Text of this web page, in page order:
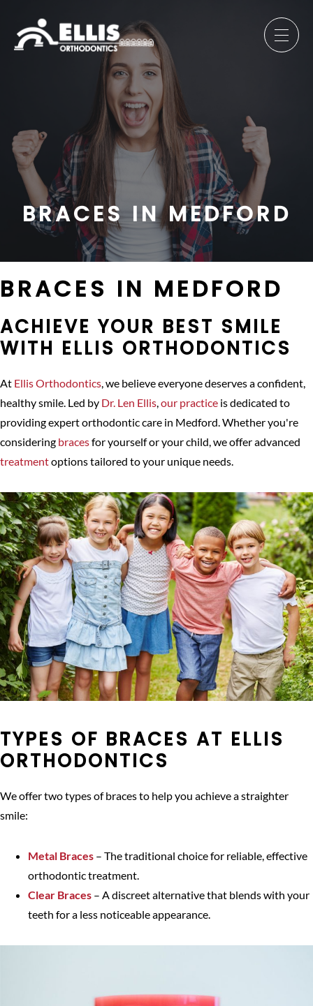
BRACES IN MEDFORD
BRACES IN MEDFORD
ACHIEVE YOUR BEST SMILE
WITH ELLIS ORTHODONTICS
At Ellis Orthodontics, we believe everyone deserves a confident,
healthy smile. Led by Dr. Len Ellis,our practice is dedicated to
providing expert orthodontic care in Medford. Whether you're
considering bracesfor yourself or your child, we offer advanced
treatmentoptions tailored to your unique needs.
TYPES OF BRACES AT ELLIS
ORTHODONTICS
We offer two types of braces to help you achieve a straighter
smile:
Metal Braces – The traditional choice for reliable, effective
orthodontic treatment.
Clear Braces – A discreet alternative that blends with your
teeth for a less noticeable appearance.